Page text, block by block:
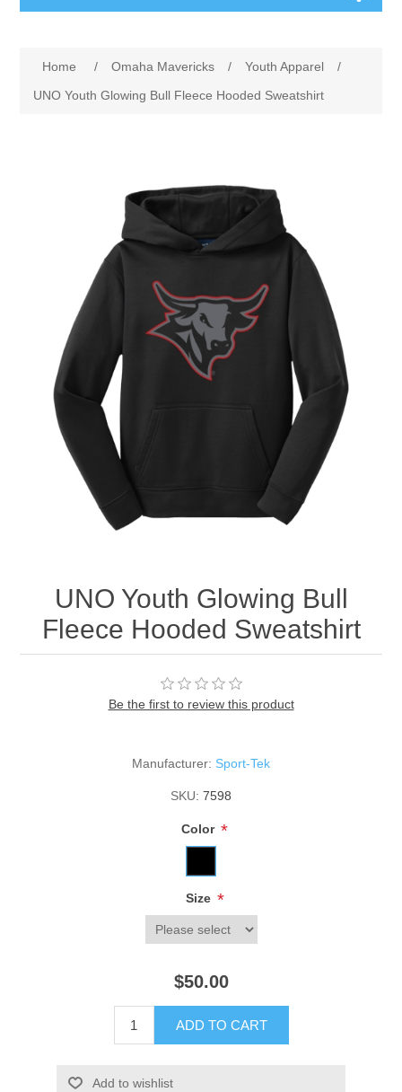
Supernovas Volleyball
Omaha Lancers Hockey
Nebraska | The Good Life
Westside Warriors
CLEARANCE
Custom Quote
Home / Omaha Mavericks / Youth Apparel
/
UNO Youth Glowing Bull Fleece Hooded Sweatshirt
UNO Youth Glowing Bull
Fleece Hooded Sweatshirt
Be the first to review this product
Manufacturer: Sport-Tek
SKU: 7598
Color *
Size *
$50.00
ADD TO CART
Add to wishlist